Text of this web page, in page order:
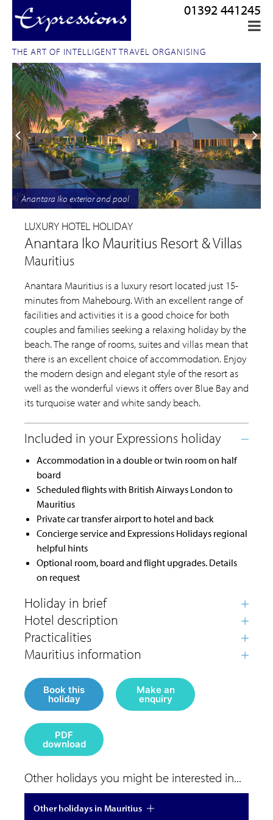
THE ART OF INTELLIGENT TRAVEL ORGANISING
01392 441245
Anantara Iko exterior and pool
LUXURY HOTEL HOLIDAY
Anantara Iko Mauritius Resort & Villas
Mauritius
Anantara Mauritius is a luxury resort located just 15-
minutes from Mahebourg. With an excellent range of
facilities and activities it is a good choice for both
couples and families seeking a relaxing holiday by the
beach. The range of rooms, suites and villas mean that
there is an excellent choice of accommodation. Enjoy
the modern design and elegant style of the resort as
well as the wonderful views it offers over Blue Bay and
its turquoise water and white sandy beach.
Accommodation in a double or twin room on half
board
Scheduled flights with British Airways London to
Mauritius
Private car transfer airport to hotel and back
Concierge service and Expressions Holidays regional
helpful hints
Optional room, board and flight upgrades. Details
on request
Book this
holiday
Make an
enquiry
PDF
download
Other holidays you might be interested in...
Other holidays in Mauritius